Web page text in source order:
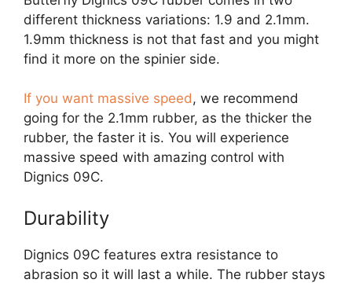
different thickness variations: 1.9 and 2.1mm.
1.9mm thickness is not that fast and you might
find it more on the spinier side.
If you want massive speed, we recommend
going for the 2.1mm rubber, as the thicker the
rubber, the faster it is. You will experience
massive speed with amazing control with
Dignics 09C.
Durability
Dignics 09C features extra resistance to
abrasion so it will last a while. The rubber stays